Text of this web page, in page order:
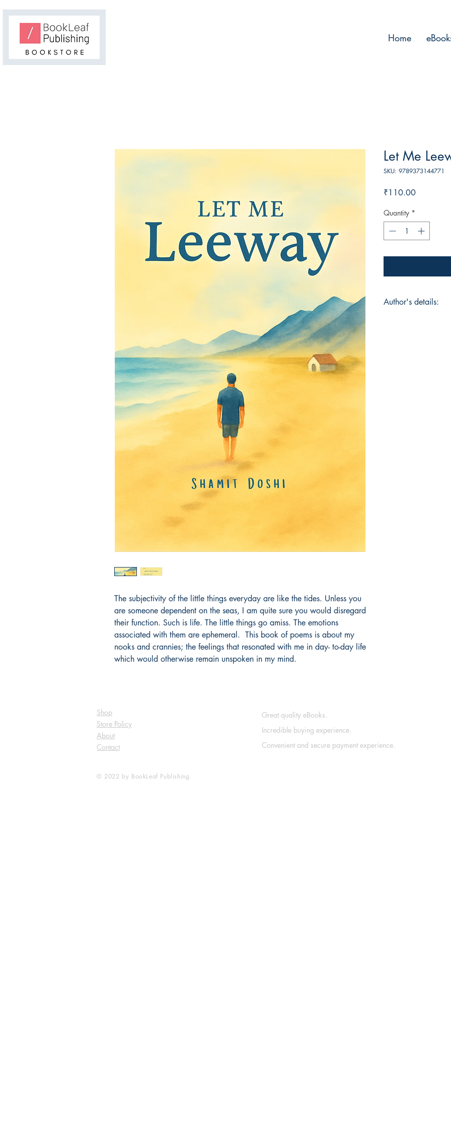
Home
The subjectivity of the little things everyday are like the tides. Unless you
are someone dependent on the seas, I am quite sure you would disregard
their function. Such is life. The little things go amiss. The emotions
associated with them are ephemeral.  This book of poems is about my
nooks and crannies; the feelings that resonated with me in day- to-day life
which would otherwise remain unspoken in my mind.
Let Me
SKU: 9789373144771
₹110.00Price
Quantity *
Author's details:
Shop
Store Policy
About
Contact
© 2022 by BookLeaf Publishing.
Great quality eBooks.
Incredible buying experience.
Convenient and secure payment experience.